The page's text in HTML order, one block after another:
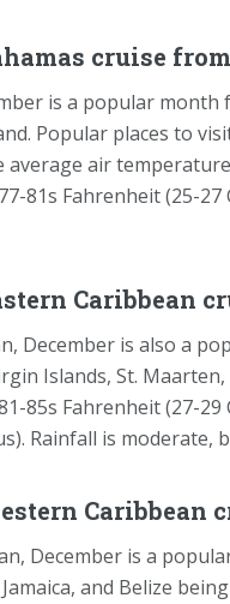
cruise from
is a popular
Popular places to
average air
81s Fahrenheit (25-
Caribbean
December is also a
Islands, St.
85s Fahrenheit (27-
Rainfall is
Caribbean
December is a
Jamaica, and Belize